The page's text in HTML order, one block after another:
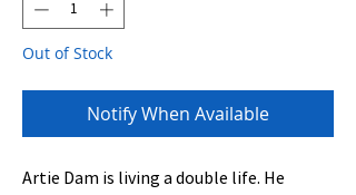
Out of Stock
Notify When Available
Artie Dam is living a double life. He